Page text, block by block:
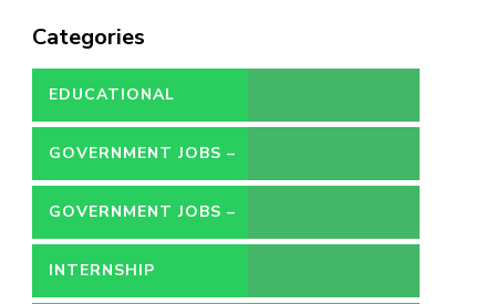
Categories
EDUCATIONAL
GOVERNMENT JOBS –
CONTRACT
GOVERNMENT JOBS –
PERMANENT
INTERNSHIP